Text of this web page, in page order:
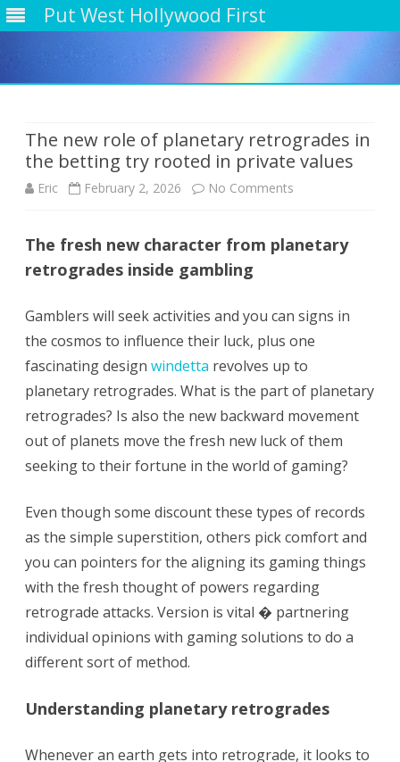
Put West Hollywood First
The new role of planetary retrogrades in
the betting try rooted in private values
Eric February 2, 2026 No Comments
new
of
planetary
retrogrades
the
betting
rooted
in
private
The fresh new character from planetary
retrogrades inside gambling
Gamblers will seek activities and you can signs in
the cosmos to influence their luck, plus one
fascinating design windetta revolves up to
planetary retrogrades. What is the part of planetary
retrogrades? Is also the new backward movement
out of planets move the fresh new luck of them
seeking to their fortune in the world of gaming?
Even though some discount these types of records
as the simple superstition, others pick comfort and
you can pointers for the aligning its gaming things
with the fresh thought of powers regarding
retrograde attacks. Version is vital � partnering
individual opinions with gaming solutions to do a
different sort of method.
Understanding planetary retrogrades
Whenever an earth gets into retrograde, it looks to